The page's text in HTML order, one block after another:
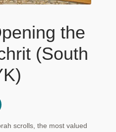
the
(South
scrolls, the most valued